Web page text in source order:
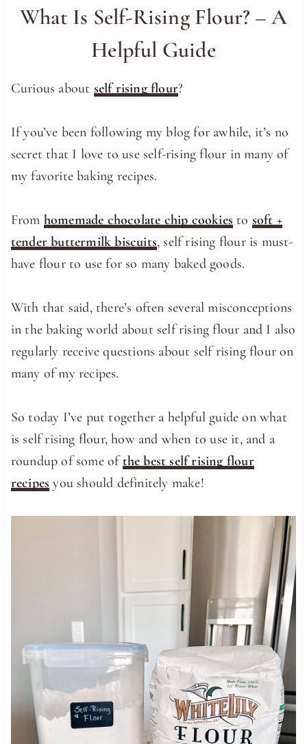
What Is Self-Rising Flour? – A
Helpful Guide
Curious about self rising flour?
If you’ve been following my blog for awhile, it’s no
secret that I love to use self-rising flour in many of
my favorite baking recipes.
From homemade chocolate chip cookies to soft +
tender buttermilk biscuits, self rising flour is must-
have flour to use for so many baked goods.
With that said, there’s often several misconceptions
in the baking world about self rising flour and I also
regularly receive questions about self rising flour on
many of my recipes.
So today I’ve put together a helpful guide on what
is self rising flour, how and when to use it, and a
roundup of some ofthe best self rising flour
recipes you should definitely make!